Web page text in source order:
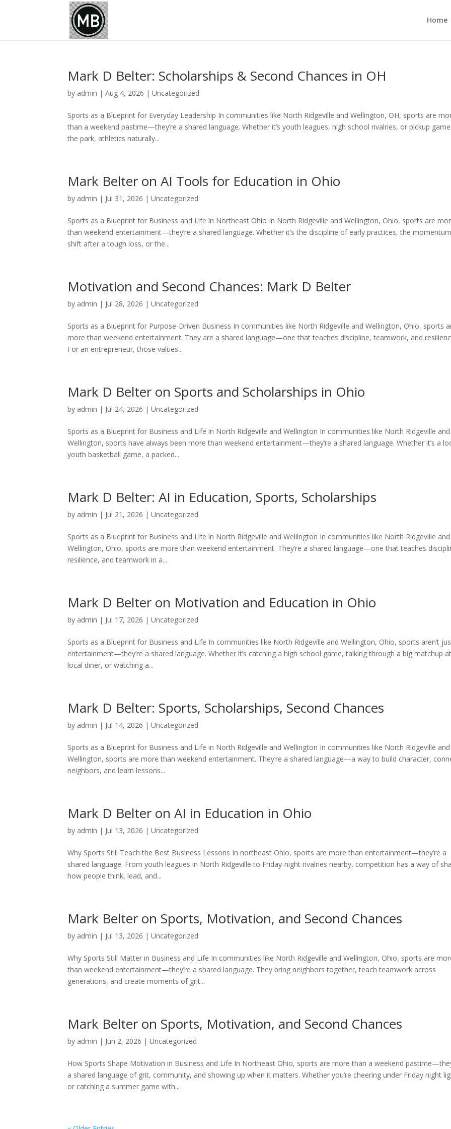
Home
Mark D Belter: Scholarships & Second Chances in OH
by admin |Aug 4, 2026 |Uncategorized
Sports as a Blueprint for Everyday Leadership In communities like North Ridgeville and Wellington, OH, sports are
than a weekend pastime—they’re a shared language. Whether it’s youth leagues, high school rivalries, or pickup
the park, athletics naturally...
Mark Belter on AI Tools for Education in Ohio
by admin | Jul 31, 2026 |Uncategorized
Sports as a Blueprint for Business and Life in Northeast Ohio In North Ridgeville and Wellington, Ohio, sports are
than weekend entertainment—they’re a shared language. Whether it’s the discipline of early practices, the momentum
shift after a tough loss, or the...
Motivation and Second Chances: Mark D Belter
by admin | Jul 28, 2026 |Uncategorized
Sports as a Blueprint for Purpose-Driven Business In communities like North Ridgeville and Wellington, Ohio, sports
more than weekend entertainment. They are a shared language—one that teaches discipline, teamwork, and
For an entrepreneur, those values...
Mark D Belter on Sports and Scholarships in Ohio
by admin | Jul 24, 2026 |Uncategorized
Sports as a Blueprint for Business and Life in North Ridgeville and Wellington In communities like North Ridgeville and
Wellington, sports have always been more than weekend entertainment—they’re a shared language. Whether it’s a
youth basketball game, a packed...
Mark D Belter: AI in Education, Sports, Scholarships
by admin | Jul 21, 2026 |Uncategorized
Sports as a Blueprint for Business and Life in North Ridgeville and Wellington In communities like North Ridgeville and
Wellington, Ohio, sports are more than weekend entertainment. They’re a shared language—one that teaches
resilience, and teamwork in a...
Mark D Belter on Motivation and Education in Ohio
by admin | Jul 17, 2026 |Uncategorized
Sports as a Blueprint for Business and Life In communities like North Ridgeville and Wellington, Ohio, sports aren’t
entertainment—they’re a shared language. Whether it’s catching a high school game, talking through a big matchup
local diner, or watching a...
Mark D Belter: Sports, Scholarships, Second Chances
by admin | Jul 14, 2026 |Uncategorized
Sports as a Blueprint for Business and Life in North Ridgeville and Wellington In communities like North Ridgeville and
Wellington, sports are more than weekend entertainment. They’re a shared language—a way to build character,
neighbors, and learn lessons...
Mark D Belter on AI in Education in Ohio
by admin | Jul 13, 2026 |Uncategorized
Why Sports Still Teach the Best Business Lessons In northeast Ohio, sports are more than entertainment—they’re a
shared language. From youth leagues in North Ridgeville to Friday-night rivalries nearby, competition has a way of
how people think, lead, and...
Mark Belter on Sports, Motivation, and Second Chances
by admin | Jul 13, 2026 |Uncategorized
Why Sports Still Matter in Business and Life In communities like North Ridgeville and Wellington, Ohio, sports are
than weekend entertainment—they’re a shared language. They bring neighbors together, teach teamwork across
generations, and create moments of grit...
Mark Belter on Sports, Motivation, and Second Chances
by admin | Jun 2, 2026 |Uncategorized
How Sports Shape Motivation in Business and Life In Northeast Ohio, sports are more than a weekend
a shared language of grit, community, and showing up when it matters. Whether you’re cheering under Friday night
or catching a summer game with...